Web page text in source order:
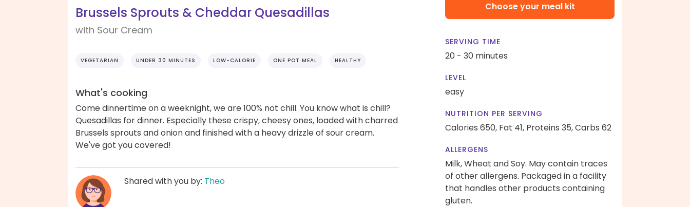
Brussels Sprouts & Cheddar Quesadillas
with Sour Cream
VEGETARIAN UNDER 30 MINUTES LOW-CALORIE ONE POT MEAL HEALTHY
What's cooking
Come dinnertime on a weeknight, we are 100% not chill. You know what is chill?
Quesadillas for dinner. Especially these crispy, cheesy ones, loaded with charred
Brussels sprouts and onion and finished with a heavy drizzle of sour cream.
We've got you covered!
Shared with you by: Theo
Choose your meal kit
SERVING TIME
20 - 30 minutes
LEVEL
easy
NUTRITION PER SERVING
Calories 650, Fat 41, Proteins 35,Carbs 62
ALLERGENS
Milk, Wheat and Soy. May contain traces
of other allergens. Packaged in a facility
that handles other products containing
gluten.